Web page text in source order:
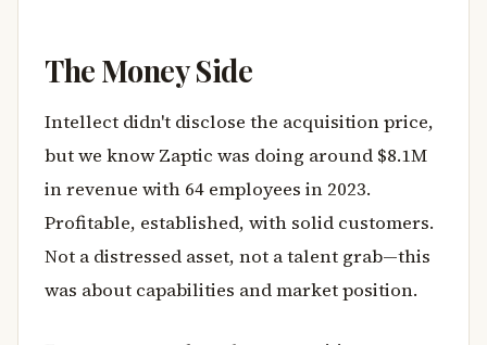
The Money Side
Intellect didn't disclose the acquisition price,
but we know Zaptic was doing around $8.1M
in revenue with 64 employees in 2023.
Profitable, established, with solid customers.
Not a distressed asset, not a talent grab—this
was about capabilities and market position.